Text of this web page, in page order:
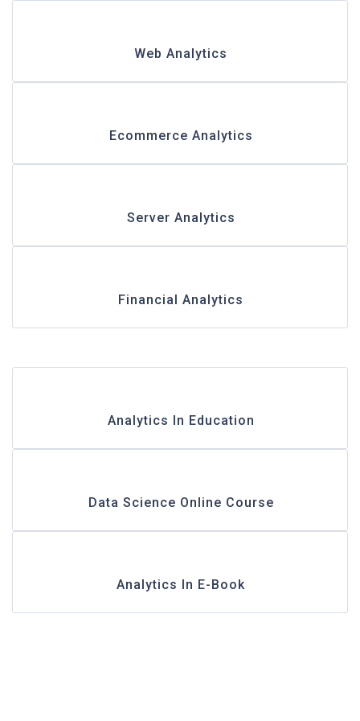
Web Analytics
Ecommerce Analytics
Server Analytics
Financial Analytics
Analytics In Education
Data Science Online Course
Analytics In E-Book